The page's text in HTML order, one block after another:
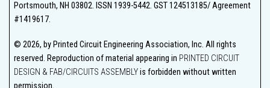
Portsmouth, NH 03802. ISSN 1939-5442. GST 124513185/ Agreement
#1419617.
© 2026, by Printed Circuit Engineering Association, Inc. All rights
reserved. Reproduction of material appearing in PRINTED CIRCUIT
DESIGN & FAB/CIRCUITS ASSEMBLYis forbidden without written
permission.